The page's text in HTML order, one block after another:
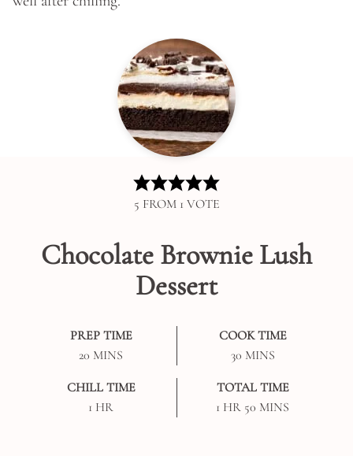
5 FROM 1 VOTE
Chocolate Brownie Lush
Dessert
PREP TIME
20 MINUTES
MINS
COOK TIME
30MINUTES
MINS
CHILL TIME
1 HOUR
HR
TOTAL TIME
1 HOUR
HR 50 MINUTES
MINS